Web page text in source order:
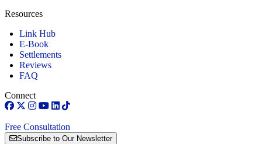
Resources
Link Hub
E-Book
Settlements
Reviews
FAQ
Connect
Free Consultation
Subscribe to Our Newsletter